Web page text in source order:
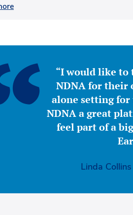
“I would like to
NDNA for their
alone setting
NDNA a great
feel part of a
Linda